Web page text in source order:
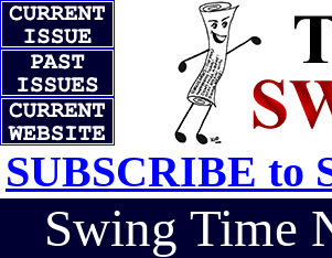
SUBSCRIBE to
Swing